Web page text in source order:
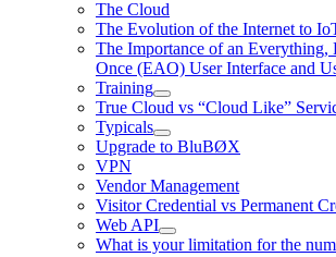
The Cloud
The Evolution of the Internet to
The Importance of an Everything,
Once (EAO) User Interface and
Training
True Cloud vs “Cloud Like”
Typicals
Upgrade to BluBØX
VPN
Vendor Management
Visitor Credential vs Permanent
Web API
What is your limitation for the